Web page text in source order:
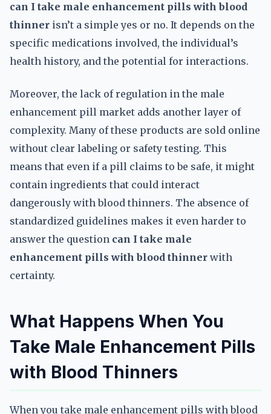
can I take male enhancement pills with blood
thinner isn’t a simple yes or no. It depends on the
specific medications involved, the individual’s
health history, and the potential for interactions.
Moreover, the lack of regulation in the male
enhancement pill market adds another layer of
complexity. Many of these products are sold online
without clear labeling or safety testing. This
means that even if a pill claims to be safe, it might
contain ingredients that could interact
dangerously with blood thinners. The absence of
standardized guidelines makes it even harder to
answer the question can I take male
enhancement pills with blood thinner with
certainty.
What Happens When You
Take Male Enhancement Pills
with Blood Thinners
When you take male enhancement pills with blood